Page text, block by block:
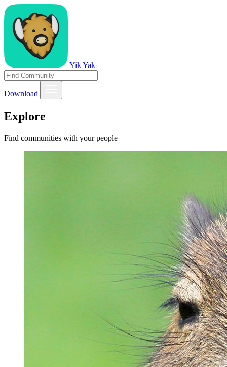
Yik Yak
Download
Explore
Find communities with your people